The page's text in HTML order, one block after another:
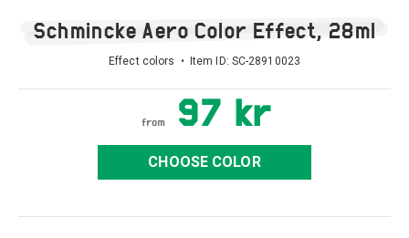
Schmincke Aero Color Effect, 28ml
Effect colors • Item ID: SC-28910023
from97 kr
CHOOSE COLOR